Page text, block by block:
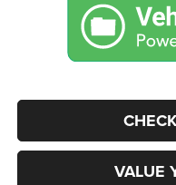
VALUE